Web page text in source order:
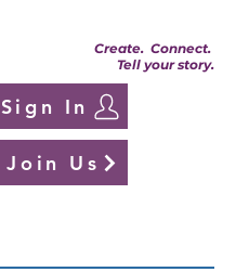
Create. Connect.
Tell your story.
Sign In
Join Us